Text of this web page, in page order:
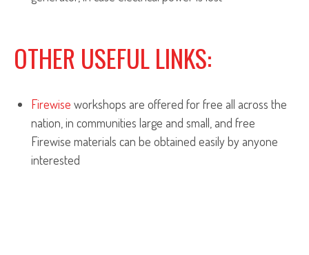
OTHER USEFUL LINKS:
Firewise workshops are offered for free all across the
nation, in communities large and small, and free
Firewise materials can be obtained easily by anyone
interested